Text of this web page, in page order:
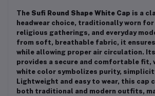
The Sufi Round Shape White Cap is a
headwear choice, traditionally worn for
religious gatherings, and everyday
from soft, breathable fabric, it
while allowing proper air circulation.
provides a secure and comfortable fit,
white color symbolizes purity,
Lightweight and easy to wear, this cap
both traditional and modern outfits,